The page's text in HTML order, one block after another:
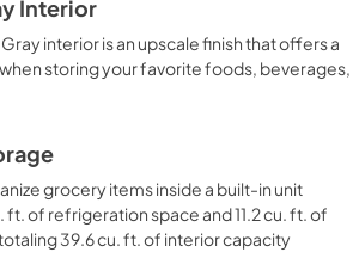
Interior
interior is an upscale finish that offers a
storing your favorite foods, beverages,
grocery items inside a built-in unit
of refrigeration space and 11.2 cu. ft. of
39.6 cu. ft. of interior capacity